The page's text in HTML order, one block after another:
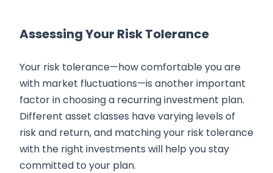
Assessing Your Risk Tolerance
Your risk tolerance—how comfortable you are
with market fluctuations—is another important
factor in choosing a recurring investment plan.
Different asset classes have varying levels of
risk and return, and matching your risk tolerance
with the right investments will help you stay
committed to your plan.